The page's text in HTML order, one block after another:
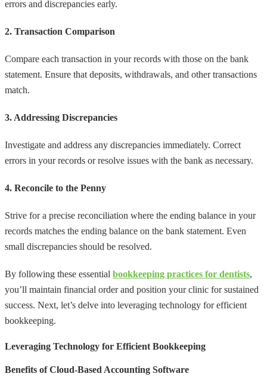
errors and discrepancies early.
2. Transaction Comparison
Compare each transaction in your records with those on the bank
statement. Ensure that deposits, withdrawals, and other transactions
match.
3. Addressing Discrepancies
Investigate and address any discrepancies immediately. Correct
errors in your records or resolve issues with the bank as necessary.
4. Reconcile to the Penny
Strive for a precise reconciliation where the ending balance in your
records matches the ending balance on the bank statement. Even
small discrepancies should be resolved.
By following these essential bookkeeping practices for dentists,
you’ll maintain financial order and position your clinic for sustained
success. Next, let’s delve into leveraging technology for efficient
bookkeeping.
Leveraging Technology for Efficient Bookkeeping
Benefits of Cloud-Based Accounting Software